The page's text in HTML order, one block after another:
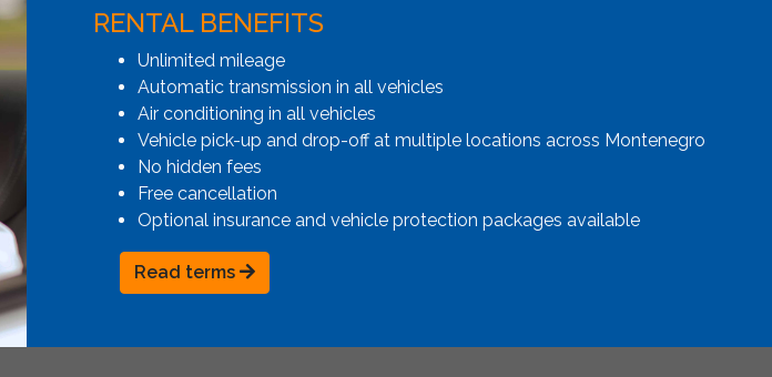
RENTAL BENEFITS
Unlimited mileage
Automatic transmission in all vehicles
Air conditioning in all vehicles
Vehicle pick-up and drop-off at multiple locations across Montenegro
No hidden fees
Free cancellation
Optional insurance and vehicle protection packages available
Read terms